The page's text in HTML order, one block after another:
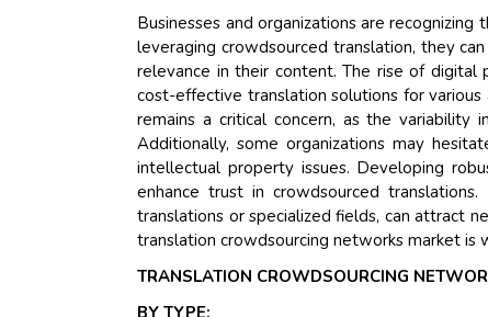
Businesses and organizations are
leveraging crowdsourced translation, they
relevance in their content. The rise of digital
cost-effective translation solutions for
remains a critical concern, as the variability
Additionally, some organizations may
intellectual property issues. Developing
enhance trust in crowdsourced
translations or specialized fields, can attract
translation crowdsourcing networks market is
TRANSLATION CROWDSOURCING